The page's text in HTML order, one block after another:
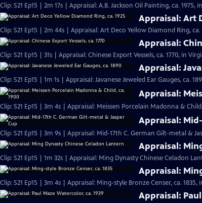
Clip: S21 Ep15 | 2m 17s | Appraisal: A.B. Jackson Oil Painting, ca. 1975,
Appraisal: Art
Clip: S21 Ep15 | 2m 44s | Appraisal: Art Deco Yellow Diamond Ring,
Appraisal:
Clip: S21 Ep15 | 31s | Appraisal: Chinese Export Vessels, ca. 1770, in
Appraisal:
Clip: S21 Ep15 | 1m 1s | Appraisal: Javanese Jeweled Ear Gauges, ca.
Appraisal:
Clip: S21 Ep15 | 3m 4s | Appraisal: Meissen Porcelain Madonna &
Appraisal:
Clip: S21 Ep15 | 3m 9s | Appraisal: Mid-17th C. German Gilt-metal &
Appraisal:
Clip: S21 Ep15 | 1m 32s | Appraisal: Ming Dynasty Chinese Celadon
Appraisal:
Clip: S21 Ep15 | 3m 4s | Appraisal: Ming-style Bronze Censer, ca.
Appraisal: